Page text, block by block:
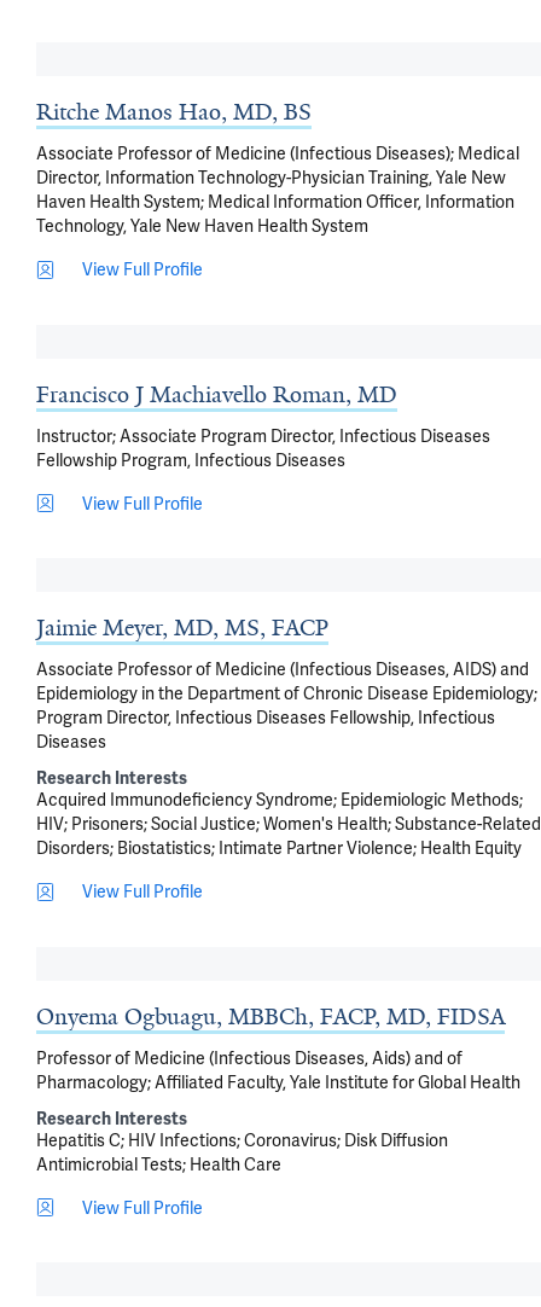
Ritche Manos Hao, MD, BS
Associate Professor of Medicine (Infectious Diseases); Medical
Director, Information Technology-Physician Training, Yale New
Haven Health System; Medical Information Officer, Information
Technology, Yale New Haven Health System
View Full Profile
Francisco J Machiavello Roman, MD
Instructor; Associate Program Director, Infectious Diseases
Fellowship Program, Infectious Diseases
View Full Profile
Jaimie Meyer, MD, MS, FACP
Associate Professor of Medicine (Infectious Diseases, AIDS) and
Epidemiology in the Department of Chronic Disease Epidemiology;
Program Director, Infectious Diseases Fellowship, Infectious
Diseases
Research Interests
Acquired Immunodeficiency Syndrome Epidemiologic Methods
HIV Prisoners Social Justice Women's Health Substance-Related
Disorders Biostatistics Intimate Partner Violence Health Equity
View Full Profile
Onyema Ogbuagu, MBBCh, FACP, MD, FIDSA
Professor of Medicine (Infectious Diseases, Aids) and of
Pharmacology; Affiliated Faculty, Yale Institute for Global Health
Research Interests
Hepatitis C HIV Infections Coronavirus Disk Diffusion
Antimicrobial Tests Health Care
View Full Profile